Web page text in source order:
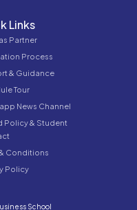
Links
Partner
Process
& Guidance
Tour
News Channel
Policy & Student
Conditions
Policy
School